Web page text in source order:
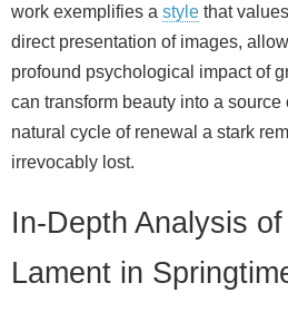
work exemplifies a style that
direct presentation of images,
profound psychological impact of
can transform beauty into a
natural cycle of renewal a stark
irrevocably lost.
In-Depth Analysis
Lament in